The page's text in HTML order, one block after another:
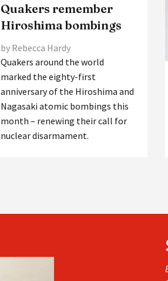
Quakers remember
Hiroshima bombings
by Rebecca Hardy
Quakers around the world
marked the eighty-first
anniversary of the Hiroshima and
Nagasaki atomic bombings this
month – renewing their call for
nuclear disarmament.